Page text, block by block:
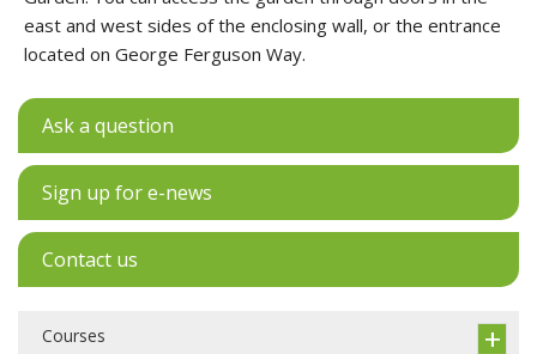
east and west sides of the enclosing wall, or the entrance
located on George Ferguson Way.
Ask a question
Sign up for e-news
Contact us
Courses